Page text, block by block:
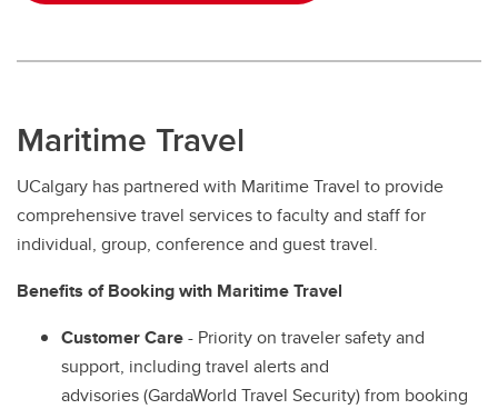
Maritime Travel
UCalgary has partnered with Maritime Travel to provide
comprehensive travel services to faculty and staff for
individual, group, conference and guest travel.
Benefits of Booking with Maritime Travel
Customer Care- Priority on traveler safety and
support, including travel alerts and
advisories (GardaWorld Travel Security) from booking